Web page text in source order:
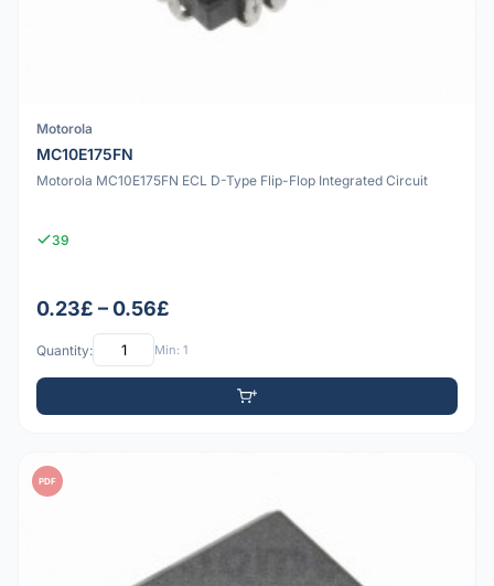
Motorola
MC10E175FN
Motorola MC10E175FN ECL D-Type Flip-Flop Integrated Circuit
39
0.23£ – 0.56£
Quantity: Min: 1
PDF